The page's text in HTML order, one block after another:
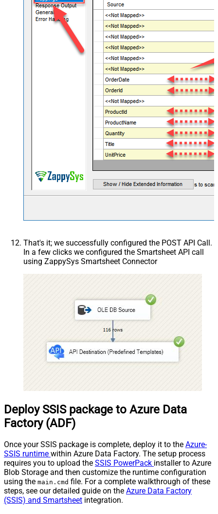
That's it; we successfully configured the POST API Call.
In a few clicks we configured the Smartsheet API call
using ZappySys Smartsheet Connector
Deploy SSIS package to Azure Data
Factory (ADF)
Once your SSIS package is complete, deploy it to the Azure-
SSIS runtime within Azure Data Factory. The setup process
requires you to upload the SSIS PowerPack installer to Azure
Blob Storage and then customize the runtime configuration
using the main.cmd file. For a complete walkthrough of these
steps, see our detailed guide on the Azure Data Factory
(SSIS) and Smartsheet integration.